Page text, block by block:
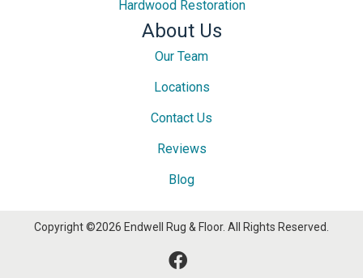
Hardwood Restoration
About Us
Our Team
Locations
Contact Us
Reviews
Blog
Copyright ©2026 Endwell Rug & Floor. All Rights Reserved.